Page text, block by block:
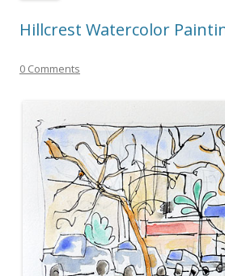
Hillcrest Watercolor
0 Comments